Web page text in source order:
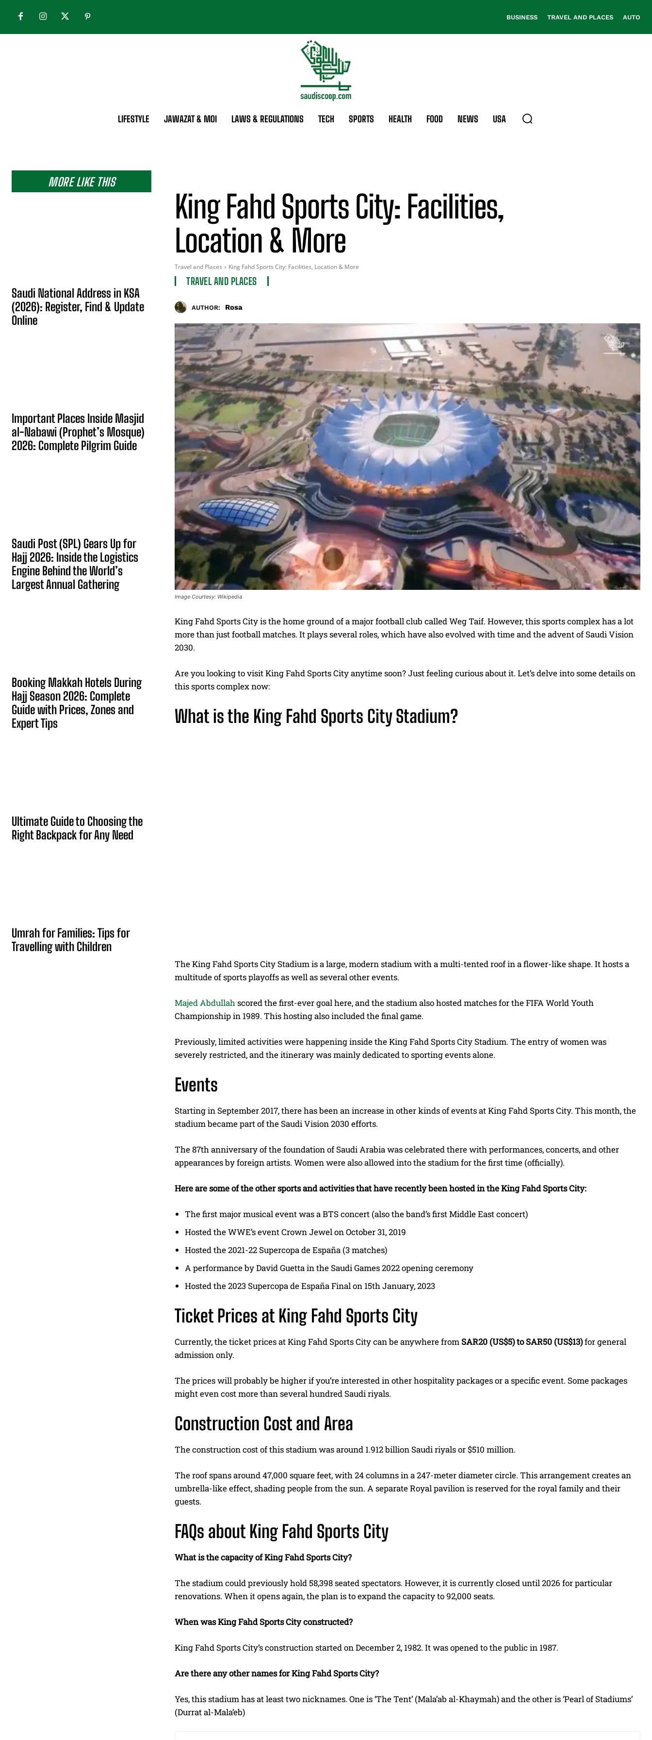
BUSINESS TRAVEL AND PLACES AUTO
LIFESTYLE JAWAZAT & MOI LAWS & REGULATIONS TECH SPORTS HEALTH FOOD NEWS USA
MORE LIKE THIS
Saudi National Address in KSA
(2026): Register, Find & Update
Online
Important Places Inside Masjid
al-Nabawi (Prophet’s Mosque)
2026: Complete Pilgrim Guide
Saudi Post (SPL) Gears Up for
Hajj 2026: Inside the Logistics
Engine Behind the World’s
Largest Annual Gathering
Booking Makkah Hotels During
Hajj Season 2026: Complete
Guide with Prices, Zones and
Expert Tips
Ultimate Guide to Choosing the
Right Backpack for Any Need
Umrah for Families: Tips for
Travelling with Children
King Fahd Sports City: Facilities,
Location & More
Travel and Places King Fahd Sports City: Facilities, Location & More
TRAVEL AND PLACES
AUTHOR: Rosa
Image Courtesy: Wikipedia
King Fahd Sports City is the home ground of a major football club called Weg Taif. However, this sports complex has a lot
more than just football matches. It plays several roles, which have also evolved with time and the advent of Saudi Vision
2030.
Are you looking to visit King Fahd Sports City anytime soon? Just feeling curious about it. Let’s delve into some details on
this sports complex now:
What is the King Fahd Sports City Stadium?
The King Fahd Sports City Stadium is a large, modern stadium with a multi-tented roof in a flower-like shape. It hosts a
multitude of sports playoffs as well as several other events.
Majed Abdullahscored the first-ever goal here, and the stadium also hosted matches for the FIFA World Youth
Championship in 1989. This hosting also included the final game.
Previously, limited activities were happening inside the King Fahd Sports City Stadium. The entry of women was
severely restricted, and the itinerary was mainly dedicated to sporting events alone.
Events
Starting in September 2017, there has been an increase in other kinds of events at King Fahd Sports City. This month, the
stadium became part of the Saudi Vision 2030 efforts.
The 87th anniversary of the foundation of Saudi Arabia was celebrated there with performances, concerts, and other
appearances by foreign artists. Women were also allowed into the stadium for the first time (officially).
Here are some of the other sports and activities that have recently been hosted in the King Fahd Sports City:
The first major musical event was a BTS concert (also the band’s first Middle East concert)
Hosted the WWE’s event Crown Jewel on October 31, 2019
Hosted the 2021-22 Supercopa de España (3 matches)
A performance by David Guetta in the Saudi Games 2022 opening ceremony
Hosted the 2023 Supercopa de España Final on 15th January, 2023
Ticket Prices at King Fahd Sports City
Currently, the ticket prices at King Fahd Sports City can be anywhere from SAR20 (US$5) to SAR50 (US$13)for general
admission only.
The prices will probably be higher if you’re interested in other hospitality packages or a specific event. Some packages
might even cost more than several hundred Saudi riyals.
Construction Cost and Area
The construction cost of this stadium was around 1.912 billion Saudi riyals or $510 million.
The roof spans around 47,000 square feet, with 24 columns in a 247-meter diameter circle. This arrangement creates an
umbrella-like effect, shading people from the sun. A separate Royal pavilion is reserved for the royal family and their
guests.
FAQs about King Fahd Sports City
What is the capacity of King Fahd Sports City?
The stadium could previously hold 58,398 seated spectators. However, it is currently closed until 2026 for particular
renovations. When it opens again, the plan is to expand the capacity to 92,000 seats.
When was King Fahd Sports City constructed?
King Fahd Sports City’s construction started on December 2, 1982. It was opened to the public in 1987.
Are there any other names for King Fahd Sports City?
Yes, this stadium has at least two nicknames. One is ‘The Tent’ (Mala’ab al-Khaymah) and the other is ‘Pearl of Stadiums’
(Durrat al-Mala’eb)